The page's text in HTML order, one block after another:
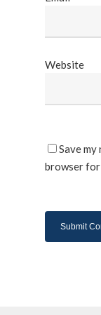
Website
Save my
browser for